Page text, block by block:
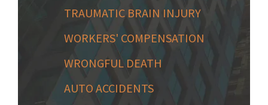
TRAUMATIC BRAIN INJURY
WORKERS' COMPENSATION
WRONGFUL DEATH
AUTO ACCIDENTS